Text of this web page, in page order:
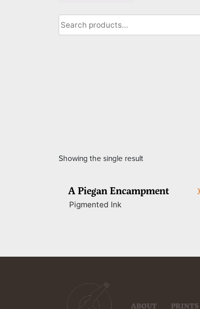
Search
Showing the single result
A Piegan Encampment
Pigmented Ink
ABOUT PRINTS